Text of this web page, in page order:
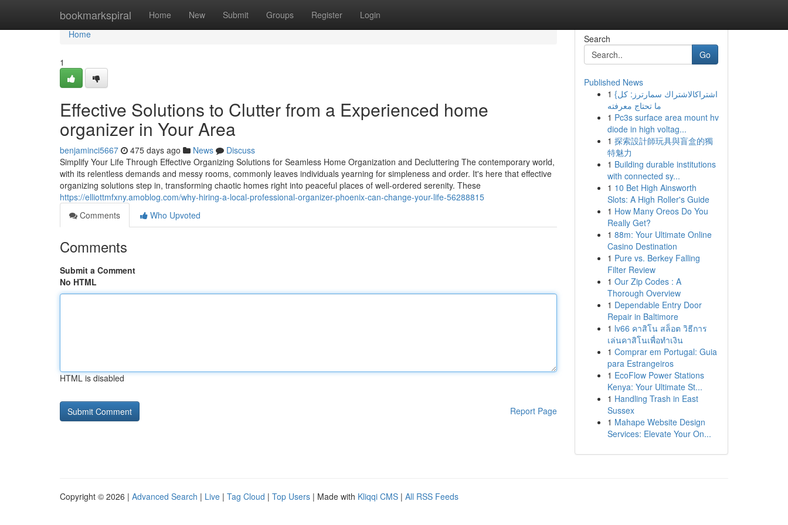
bookmarkspiral Home New Submit Groups Register Login
Home
Home
1
Effective Solutions to Clutter from a Experienced home
organizer in Your Area
benjaminci5667 475 days ago News
Discuss
Simplify Your Life Through Effective Organizing Solutions for Seamless Home Organization and Decluttering The contemporary world,
with its relentless demands and messy rooms, commonly leaves individuals yearning for simpleness and order. It's here that effective
organizing solutions step in, transforming chaotic homes right into peaceful places of well-ordered serenity. These
https://elliottmfxny.amoblog.com/why-hiring-a-local-professional-organizer-phoenix-can-change-your-life-56288815
Comments
Who Upvoted
Comments
Submit a Comment
No HTML
HTML is disabled
Report Page
Search
Go
Published News
1 {اشتراكالاشتراك سمارترز: كل
ما تحتاج معرفته
1 Pc3s surface area mount hv
diode in high voltag...
1 探索設計師玩具與盲盒的獨
特魅力
1 Building durable institutions
with connected sy...
1 10 Bet High Ainsworth
Slots: A High Roller's Guide
1 How Many Oreos Do You
Really Get?
1 88m: Your Ultimate Online
Casino Destination
1 Pure vs. Berkey Falling
Filter Review
1 Our Zip Codes : A
Thorough Overview
1 Dependable Entry Door
Repair in Baltimore
1 lv66 คาสิโน สล็อต วิธีการ
เล่นคาสิโนเพื่อทำเงิน
1 Comprar em Portugal: Guia
para Estrangeiros
1 EcoFlow Power Stations
Kenya: Your Ultimate St...
1 Handling Trash in East
Sussex
1 Mahape Website Design
Services: Elevate Your On...
Copyright © 2026 | Advanced Search | Live | Tag Cloud | Top Users | Made with Kliqqi CMS | All RSS Feeds